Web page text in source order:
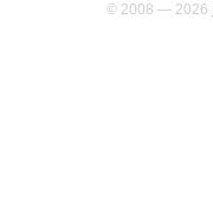
© 2008 — 2026